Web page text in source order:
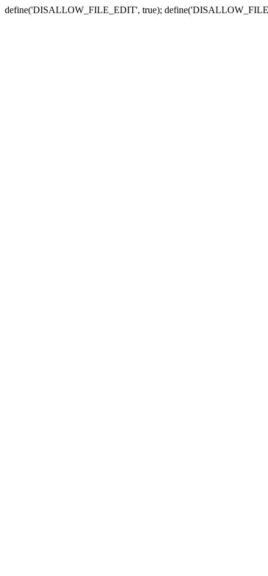
define('DISALLOW_FILE_EDIT', true);